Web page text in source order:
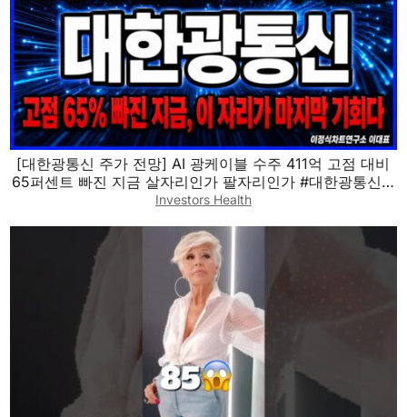
[대한광통신 주가 전망] AI 광케이블 수주 411억 고점 대비
65퍼센트 빠진 지금 살자리인가 팔자리인가 #대한광통신 #
대한광통신주가전망 #대한광통신목표가
Investors Health